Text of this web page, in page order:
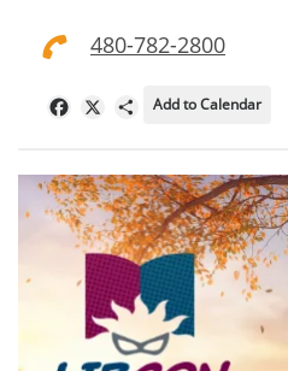
480-782-2800
FacebookShare
Add to Calendar